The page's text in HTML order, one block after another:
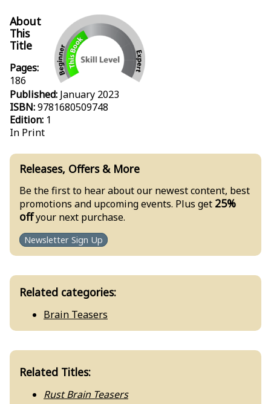
Releases, Offers & More
Be the first to hear about our newest content, best
promotions and upcoming events. Plus get 25%
offyour next purchase.
Newsletter Sign Up
Related categories:
Brain Teasers
Related Titles:
Rust Brain Teasers
About
This
Title
Pages:
186
Published: January 2023
ISBN:9781680509748
Edition: 1
In Print